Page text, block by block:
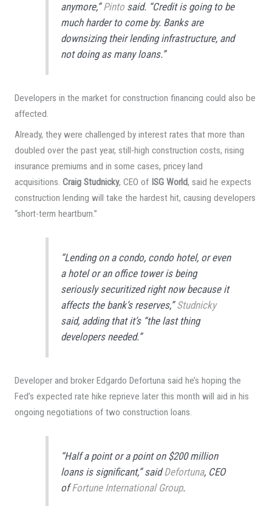
anymore,”Pinto said. “Credit is going to be
much harder to come by. Banks are
downsizing their lending infrastructure, and
not doing as many loans.”
Developers in the market for construction financing could also be
affected.
Already, they were challenged by interest rates that more than
doubled over the past year, still-high construction costs, rising
insurance premiums and in some cases, pricey land
acquisitions. Craig Studnicky, CEO ofISG World, said he expects
construction lending will take the hardest hit, causing developers
“short-term heartburn.”
“Lending on a condo, condo hotel, or even
a hotel or an office tower is being
seriously securitized right now because it
affects the bank’s reserves,”Studnicky
said, adding that it’s “the last thing
developers needed.”
Developer and broker Edgardo Defortuna said he’s hoping the
Fed’s expected rate hike reprieve later this month will aid in his
ongoing negotiations of two construction loans.
“Half a point or a point on $200 million
loans is significant,” saidDefortuna, CEO
ofFortune International Group.